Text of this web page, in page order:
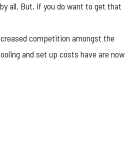
all. But, if you do want to get that
competition amongst the
and set up costs have are now